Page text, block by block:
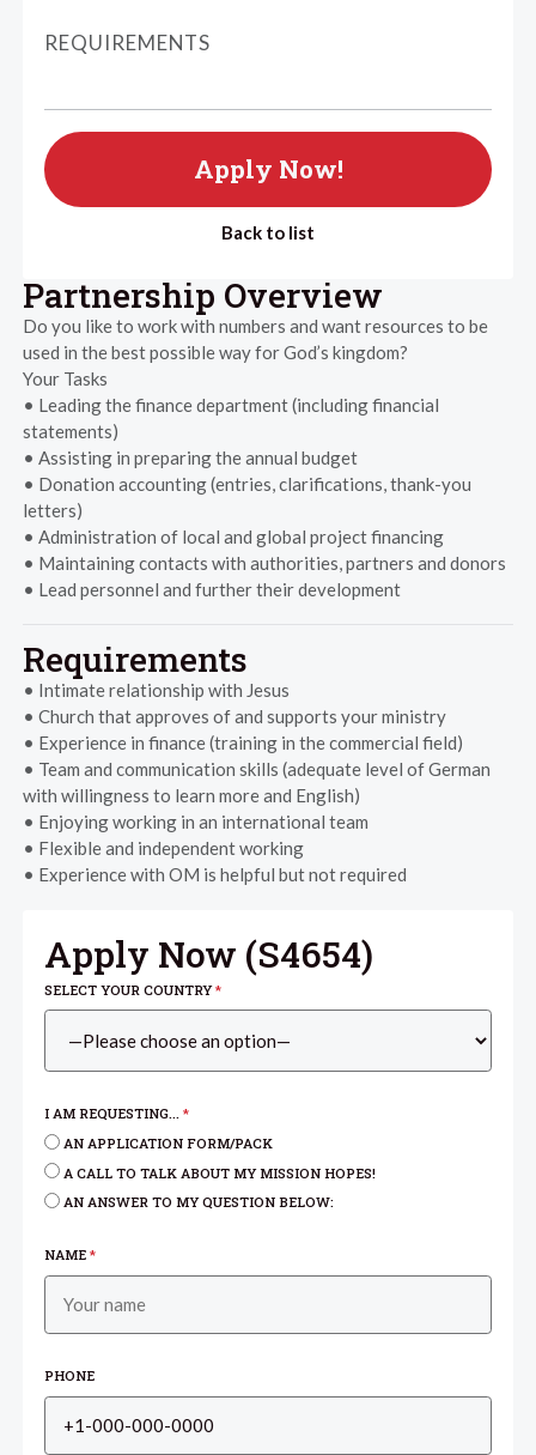
REQUIREMENTS
Apply Now!
Back to list
Partnership Overview
Do you like to work with numbers and want resources to be
used in the best possible way for God’s kingdom?
Your Tasks
• Leading the finance department (including financial
statements)
• Assisting in preparing the annual budget
• Donation accounting (entries, clarifications, thank-you
letters)
• Administration of local and global project financing
• Maintaining contacts with authorities, partners and donors
• Lead personnel and further their development
Requirements
• Intimate relationship with Jesus
• Church that approves of and supports your ministry
• Experience in finance (training in the commercial field)
• Team and communication skills (adequate level of German
with willingness to learn more and English)
• Enjoying working in an international team
• Flexible and independent working
• Experience with OM is helpful but not required
Apply Now (S4654)
SELECT YOUR COUNTRY*
I AM REQUESTING...*
AN APPLICATION FORM/PACK
A CALL TO TALK ABOUT MY MISSION HOPES!
AN ANSWER TO MY QUESTION BELOW:
NAME*
PHONE